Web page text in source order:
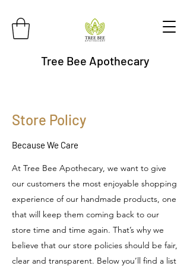
Tree Bee Apothecary
Store Policy
Because We Care
At Tree Bee Apothecary, we want to give
our customers the most enjoyable shopping
experience of our handmade products, one
that will keep them coming back to our
store time and time again. That’s why we
believe that our store policies should be fair,
clear and transparent. Below you’ll find a list